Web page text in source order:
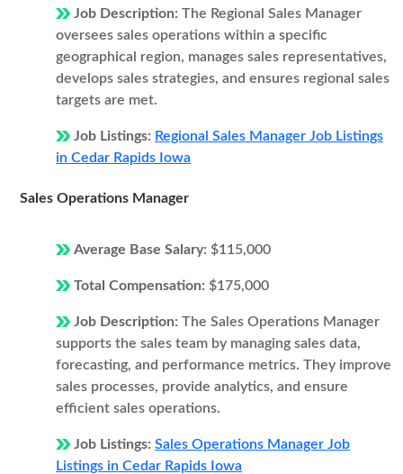
Job Description: The Regional Sales Manager
oversees sales operations within a specific
geographical region, manages sales representatives,
develops sales strategies, and ensures regional sales
targets are met.
Job Listings: Regional Sales Manager Job Listings
in Cedar Rapids Iowa
Sales Operations Manager
Average Base Salary: $115,000
Total Compensation: $175,000
Job Description: The Sales Operations Manager
supports the sales team by managing sales data,
forecasting, and performance metrics. They improve
sales processes, provide analytics, and ensure
efficient sales operations.
Job Listings: Sales Operations Manager Job
Listings in Cedar Rapids Iowa